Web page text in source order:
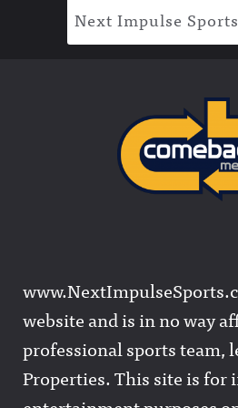
Next Impulse Sports
website and is in no way
professional sports team,
Properties. This site is